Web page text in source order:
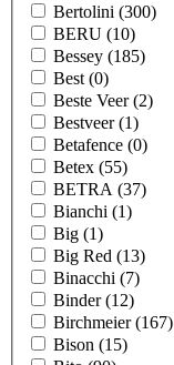
Bertolini (300)
BERU (10)
Bessey (185)
Best (0)
Beste Veer(2)
Bestveer(1)
Betafence (0)
Betex (55)
BETRA (37)
Bianchi (1)
Big (1)
Big Red (13)
Binacchi (7)
Binder(12)
Birchmeier(167)
Bison (15)